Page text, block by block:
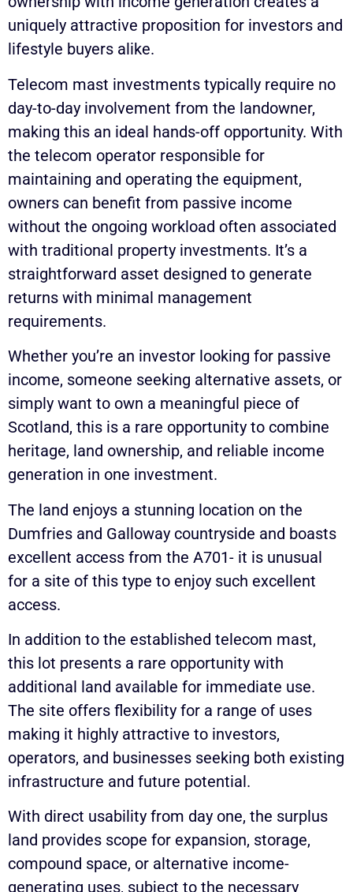
uniquely attractive proposition for investors and
lifestyle buyers alike.
Telecom mast investments typically require no
day-to-day involvement from the landowner,
making this an ideal hands-off opportunity. With
the telecom operator responsible for
maintaining and operating the equipment,
owners can benefit from passive income
without the ongoing workload often associated
with traditional property investments. It’s a
straightforward asset designed to generate
returns with minimal management
requirements.
Whether you’re an investor looking for passive
income, someone seeking alternative assets, or
simply want to own a meaningful piece of
Scotland, this is a rare opportunity to combine
heritage, land ownership, and reliable income
generation in one investment.
The land enjoys a stunning location on the
Dumfries and Galloway countryside and boasts
excellent access from the A701- it is unusual
for a site of this type to enjoy such excellent
access.
In addition to the established telecom mast,
this lot presents a rare opportunity with
additional land available for immediate use.
The site offers flexibility for a range of uses
making it highly attractive to investors,
operators, and businesses seeking both existing
infrastructure and future potential.
With direct usability from day one, the surplus
land provides scope for expansion, storage,
compound space, or alternative income-
generating uses, subject to the necessary